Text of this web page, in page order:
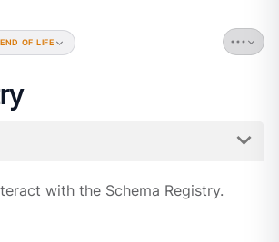
END OF LIFE
with the Schema Registry.